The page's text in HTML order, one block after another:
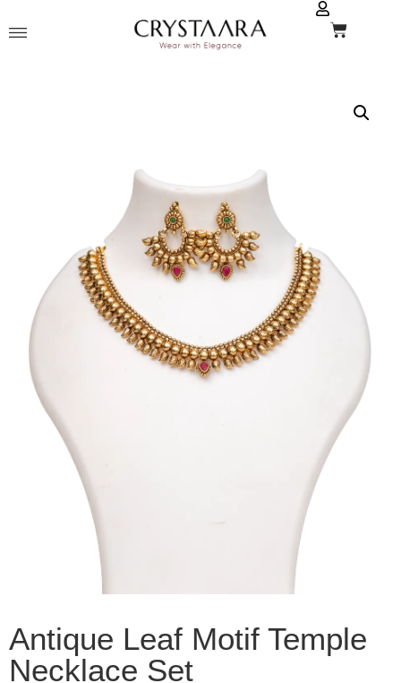
Antique Leaf Motif Temple
Necklace Set